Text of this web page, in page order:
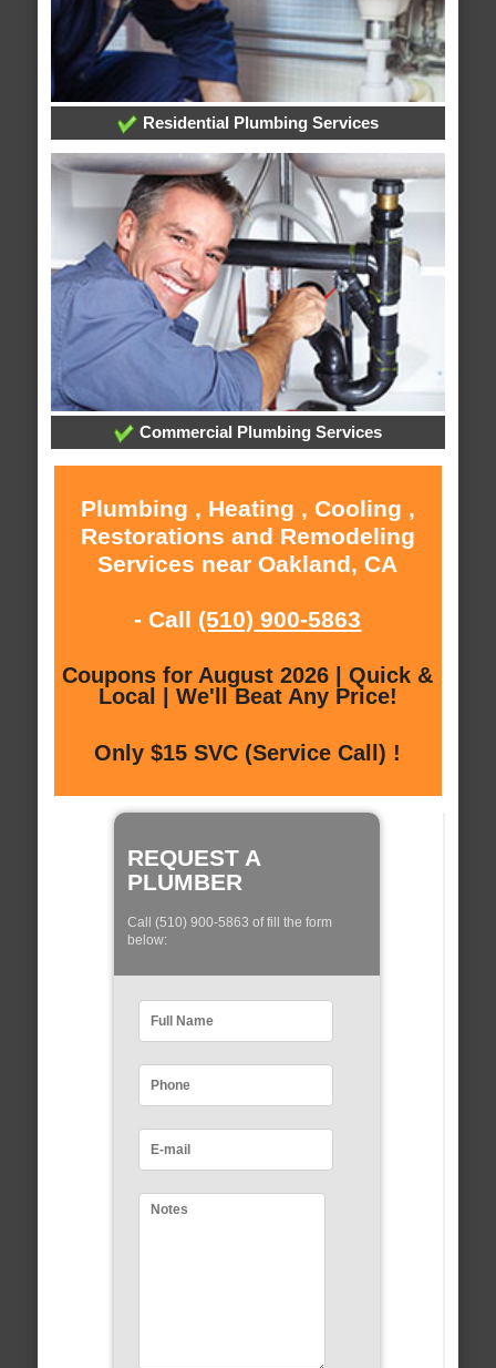
Residential Plumbing Services
Commercial Plumbing Services
Plumbing , Heating , Cooling ,
Restorations and Remodeling
Services near Oakland, CA
- Call (510) 900-5863
Coupons for August 2026 | Quick &
Local | We'll Beat Any Price!
Only $15 SVC (Service Call) !
REQUEST A
PLUMBER
Call (510) 900-5863 of fill the form
below: